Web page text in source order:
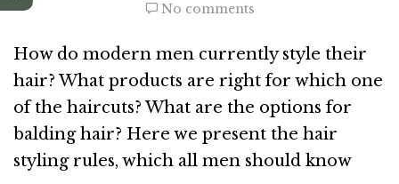
No comments
How do modern men currently style their
hair? What products are right for which one
of the haircuts? What are the options for
balding hair? Here we present the hair
styling rules, which all men should know